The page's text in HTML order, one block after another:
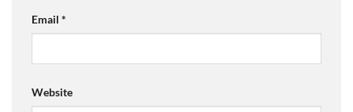
Email *
Website